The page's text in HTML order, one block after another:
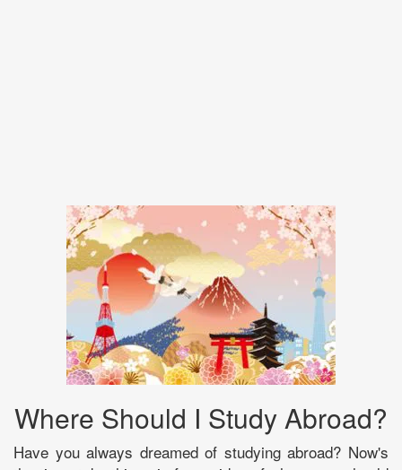
Where Should I Study Abroad?
Have you always dreamed of studying abroad? Now's